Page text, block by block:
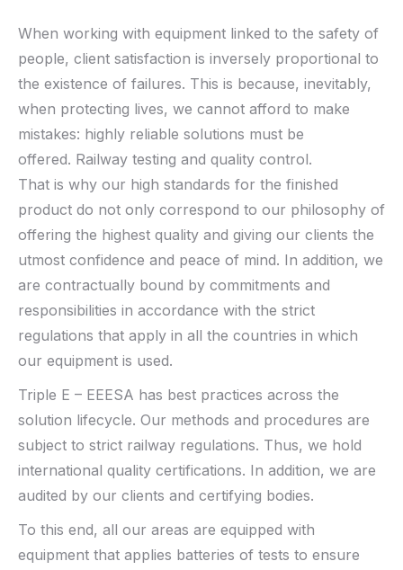
When working with equipment linked to the safety of
people, client satisfaction is inversely proportional to
the existence of failures. This is because, inevitably,
when protecting lives, we cannot afford to make
mistakes: highly reliable solutions must be
offered. Railway testing and quality control.
That is why our high standards for the finished
product do not only correspond to our philosophy of
offering the highest quality and giving our clients the
utmost confidence and peace of mind. In addition, we
are contractually bound by commitments and
responsibilities in accordance with the strict
regulations that apply in all the countries in which
our equipment is used.
Triple E – EEESA has best practices across the
solution lifecycle. Our methods and procedures are
subject to strict railway regulations. Thus, we hold
international quality certifications. In addition, we are
audited by our clients and certifying bodies.
To this end, all our areas are equipped with
equipment that applies batteries of tests to ensure